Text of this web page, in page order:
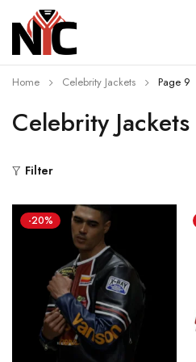
Celebrity Jackets
Home Celebrity Jackets Page 9
Filter
-20%